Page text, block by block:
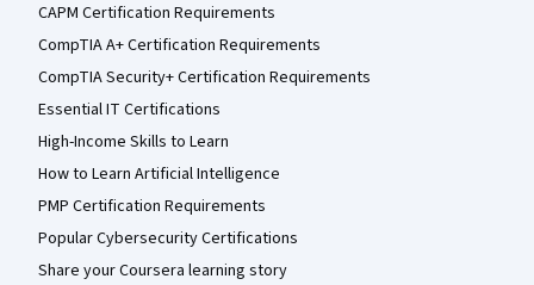
CAPM Certification Requirements
CompTIA A+ Certification Requirements
CompTIA Security+ Certification Requirements
Essential IT Certifications
High-Income Skills to Learn
How to Learn Artificial Intelligence
PMP Certification Requirements
Popular Cybersecurity Certifications
Share your Coursera learning story